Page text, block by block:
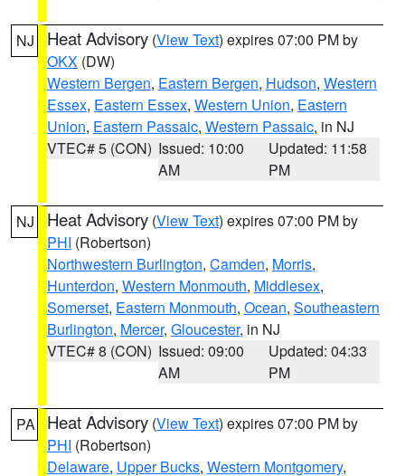
NJ Heat Advisory (View Text) expires 07:00 PM by
OKX (DW)
Western Bergen, Eastern Bergen, Hudson, Western
Essex, Eastern Essex, Western Union, Eastern
Union, Eastern Passaic, Western Passaic, in NJ
VTEC# 5 (CON) Issued: 10:00
AM
Updated: 11:58
PM
NJ Heat Advisory (View Text) expires 07:00 PM by
PHI (Robertson)
Northwestern Burlington, Camden, Morris,
Hunterdon, Western Monmouth, Middlesex,
Somerset, Eastern Monmouth, Ocean, Southeastern
Burlington, Mercer, Gloucester, in NJ
VTEC# 8 (CON) Issued: 09:00
AM
Updated: 04:33
PM
PA Heat Advisory (View Text) expires 07:00 PM by
PHI (Robertson)
Delaware, Upper Bucks, Western Montgomery,